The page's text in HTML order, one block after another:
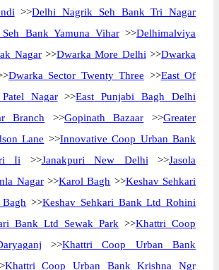
>>Delhi Nagrik Seh Bank Tri Nagar
Bank Yamuna Vihar>>Delhimalviya
Nagar>>Dwarka More Delhi >>Dwarka
Dwarka Sector Twenty Three >>East Of
Nagar>>East Punjabi Bagh Delhi
Branch >>Gopinath Bazaar >>Greater
Lane >>Innovative Coop Urban Bank
Ii >>Janakpuri New Delhi >>Jasola
Nagar>>Karol Bagh >>Keshav Sehkari
>>Keshav Sehkari Bank Ltd Rohini
Bank Ltd Sewak Park >>Khattri Coop
>>Khattri Coop Urban Bank
Khattri Coop Urban Bank Krishna Ngr